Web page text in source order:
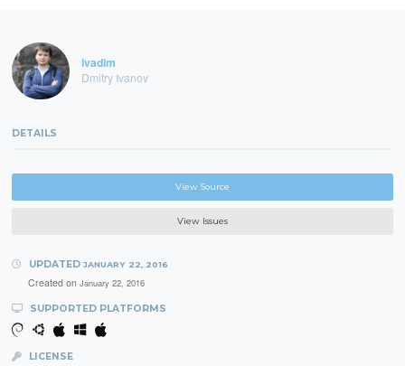
ivadim
Dmitry Ivanov
DETAILS
View Source
View Issues
UPDATED JANUARY 22, 2016
Created on January 22, 2016
SUPPORTED PLATFORMS
LICENSE